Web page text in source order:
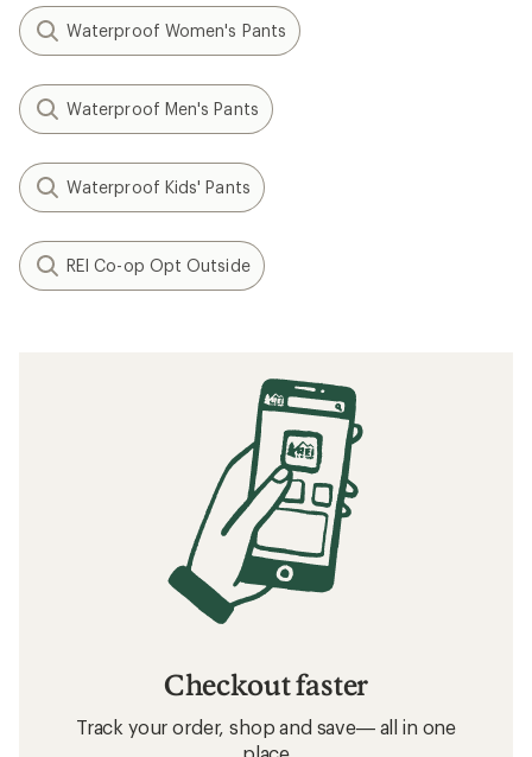
Waterproof Women's Pants
Waterproof Men's Pants
Waterproof Kids' Pants
REI Co-op Opt Outside
Checkout faster
Track your order, shop and save— all in one
place